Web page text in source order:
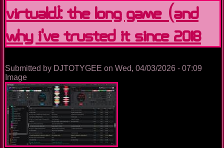
2026
—
A
Practical,
Analytical
Guide
Its
Features,
Pricing,
and
Supported
Hardware
VirtualDJ: the long game (and
why I’ve trusted it since 2018
Submitted by DJTOTYGEE on Wed, 04/03/2026 - 07:09
Image